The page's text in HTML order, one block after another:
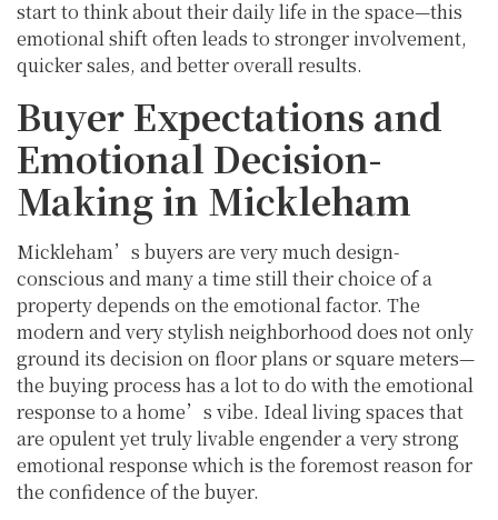
start to think about their daily life in the space—this
emotional shift often leads to stronger involvement,
quicker sales, and better overall results.
Buyer Expectations and
Emotional Decision-
Making in Mickleham
Mickleham’s buyers are very much design-
conscious and many a time still their choice of a
property depends on the emotional factor. The
modern and very stylish neighborhood does not only
ground its decision on floor plans or square meters—
the buying process has a lot to do with the emotional
response to a home’s vibe. Ideal living spaces that
are opulent yet truly livable engender a very strong
emotional response which is the foremost reason for
the confidence of the buyer.